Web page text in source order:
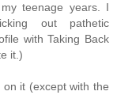
teenage years. I
out pathetic
with Taking Back
it.)
it (except with the